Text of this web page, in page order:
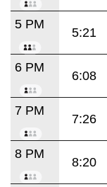
5 PM
5:21
6 PM
6:08
7 PM
7:26
8 PM
8:20